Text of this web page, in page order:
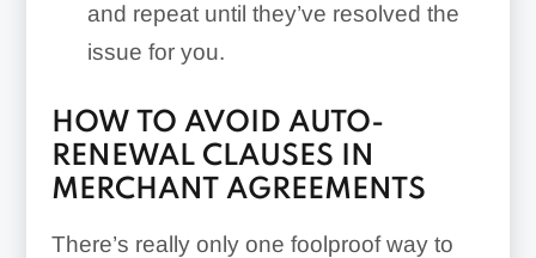
and repeat until they’ve resolved the
issue for you.
HOW TO AVOID AUTO-
RENEWAL CLAUSES IN
MERCHANT AGREEMENTS
There’s really only one foolproof way to